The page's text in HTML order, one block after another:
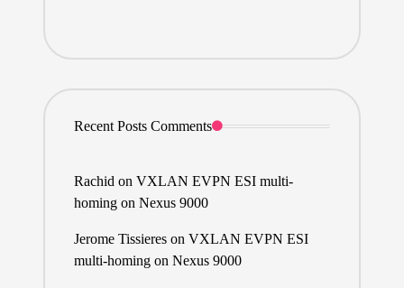
Recent Posts Comments
Rachidon VXLAN EVPN ESI multi-
homing on Nexus 9000
Jerome Tissiereson VXLAN EVPN ESI
multi-homing on Nexus 9000